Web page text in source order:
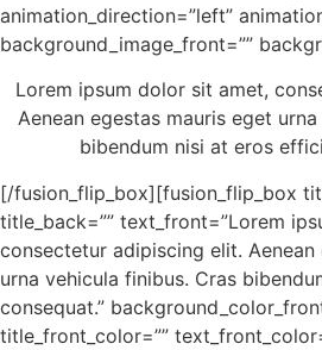
animation_direction=”left”
background_image_front=””
Lorem ipsum dolor sit amet,
Aenean egestas mauris eget
bibendum nisi at eros
[/fusion_flip_box][fusion_flip_box
title_back=”” text_front=”Lorem
consectetur adipiscing elit. Aenean
urna vehicula finibus. Cras
consequat.”
title_front_color=””